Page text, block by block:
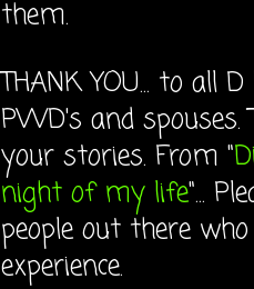
them.
THANK YOU... to all
PWD's and
your stories. From "
night of my life"...
people out there
experience.